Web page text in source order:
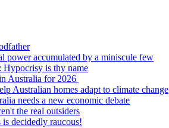
power accumulated by a miniscule few
Hypocrisy is thy name
Australia for 2026
Australian homes adapt to climate change
needs a new economic debate
the real outsiders
decidedly raucous!